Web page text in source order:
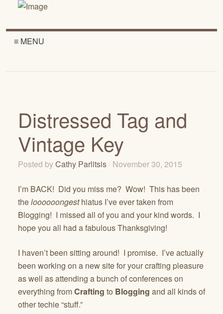
≡ MENU
Distressed Tag and
Vintage Key
Posted byCathy Parlitsis · November 30, 2015
I’m BACK! Did you miss me? Wow! This has been
theloooooongesthiatus I’ve ever taken from
Blogging! I missed all of you and your kind words. I
hope you all had a fabulous Thanksgiving!
I haven’t been sitting around! I promise. I’ve actually
been working on a new site for your crafting pleasure
as well as attending a bunch of conferences on
everything fromCrafting to Blogging and all kinds of
other techie “stuff.”